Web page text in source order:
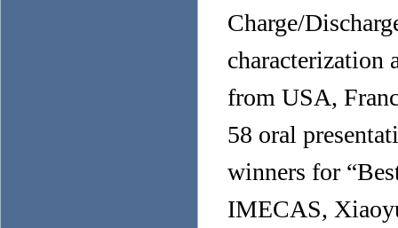
Charge/
characterization
from USA,
58 oral
winners for
IMECAS,